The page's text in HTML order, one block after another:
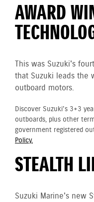
AWARD
This was Suzuki's
that Suzuki leads the
outboard motors.
Discover Suzuki's 3+3
outboards, plus other
government registered
Policy.
STEALTH
Suzuki Marine's new